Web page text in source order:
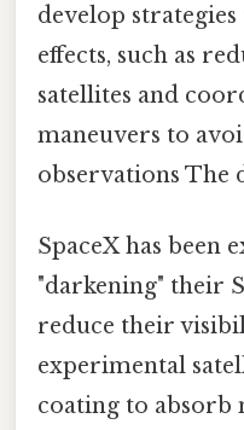
develop
effects, such as
satellites and
maneuvers to
observations The
SpaceX has been
"darkening" their
reduce their
experimental
coating to absorb